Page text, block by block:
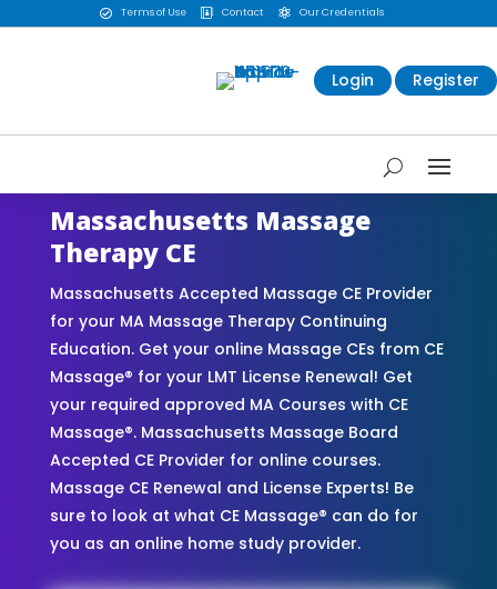
 Terms of Use  Contact  Our Credentials
Login Register
Massachusetts Massage
Therapy CE
Massachusetts Accepted Massage CE Provider
for your MA Massage Therapy Continuing
Education. Get your online Massage CEs from CE
Massage® for your LMT License Renewal! Get
your required approved MA Courses with CE
Massage®. Massachusetts Massage Board
Accepted CE Provider for online courses.
Massage CE Renewal and License Experts! Be
sure to look at what CE Massage® can do for
you as an online home study provider.